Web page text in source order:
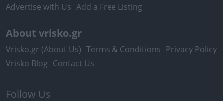
Advertise with Us Add a Free Listing
About vrisko.gr
Vrisko.gr (About Us) Terms & Conditions Privacy Policy
Vrisko Blog Contact Us
Follow Us